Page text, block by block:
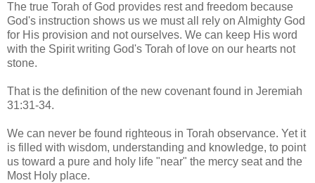
The true Torah of God provides rest and freedom because
God's instruction shows us we must all rely on Almighty God
for His provision and not ourselves. We can keep His word
with the Spirit writing God's Torah of love on our hearts not
stone.
That is the definition of the new covenant found in Jeremiah
31:31-34.
We can never be found righteous in Torah observance. Yet it
is filled with wisdom, understanding and knowledge, to point
us toward a pure and holy life "near" the mercy seat and the
Most Holy place.